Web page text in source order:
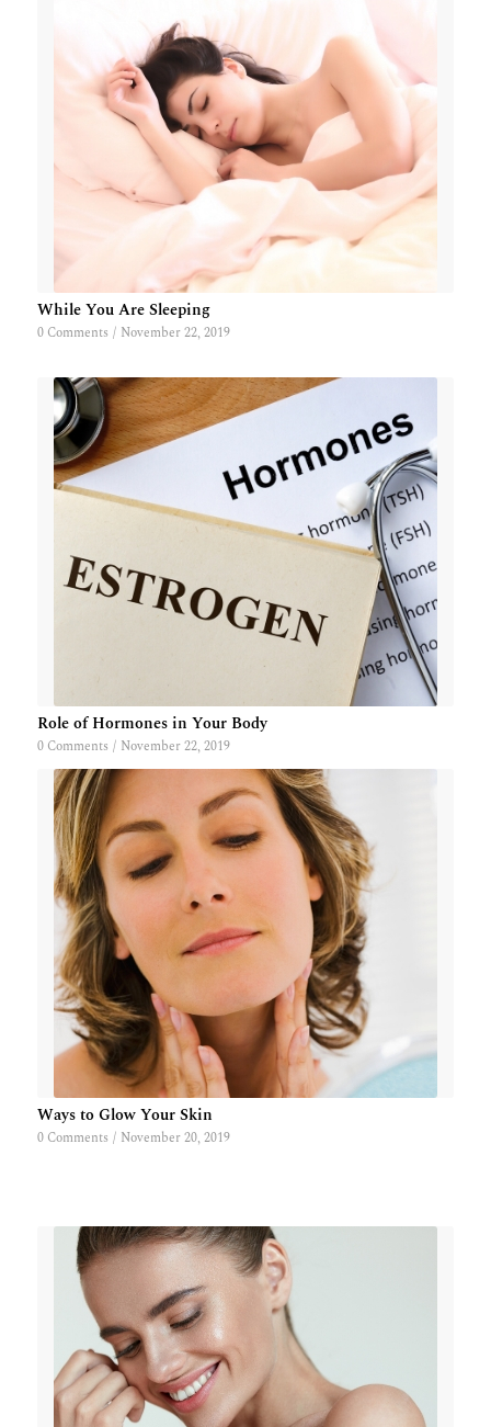
While You Are Sleeping
0 Comments / November 22, 2019
Role of Hormones in Your Body
0 Comments / November 22, 2019
Ways to Glow Your Skin
0 Comments / November 20, 2019